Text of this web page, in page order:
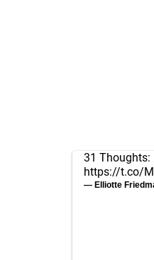
31 Thoughts:
https://t.co/
— Elliotte